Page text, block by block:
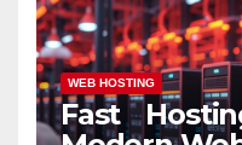
WEB HOSTING
Fast